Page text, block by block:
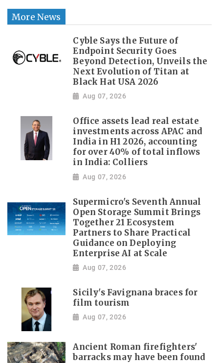
More News
Cyble Says the Future of
Endpoint Security Goes
Beyond Detection, Unveils the
Next Evolution of Titan at
Black Hat USA 2026
Aug 07, 2026
Office assets lead real estate
investments across APAC and
India in H1 2026, accounting
for over 40% of total inflows
in India: Colliers
Aug 07, 2026
Supermicro's Seventh Annual
Open Storage Summit Brings
Together 21 Ecosystem
Partners to Share Practical
Guidance on Deploying
Enterprise AI at Scale
Aug 07, 2026
Sicily's Favignana braces for
film tourism
Aug 07, 2026
Ancient Roman firefighters'
barracks may have been found